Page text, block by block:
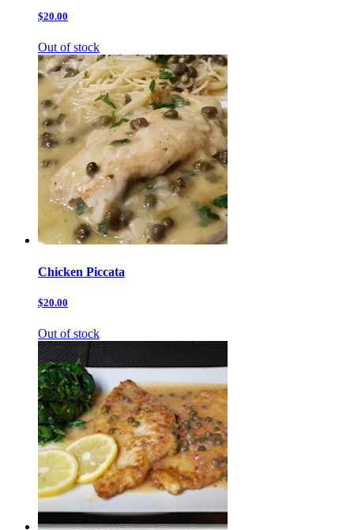
$20.00
Out of stock
Chicken Piccata
$20.00
Out of stock